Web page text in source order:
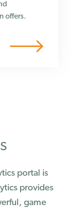
offers.
portal is
provides
game